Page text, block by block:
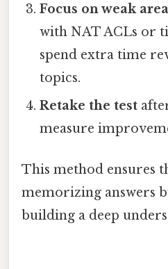
Focus on weak
with NAT ACLs or
spend extra time
topics.
Retake the test
measure
This method ensures
memorizing answers
building a deep